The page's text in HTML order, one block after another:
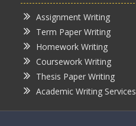
Assignment Writing
Term Paper Writing
Homework Writing
Coursework Writing
Thesis Paper Writing
Academic Writing Services